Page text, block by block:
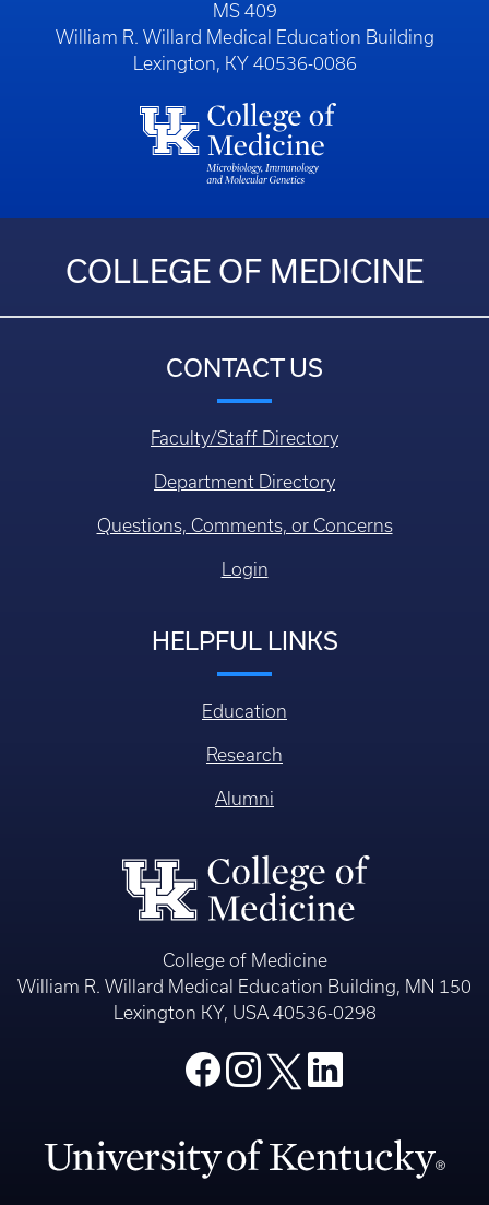
MS 409
William R. Willard Medical Education Building
Lexington, KY 40536-0086
COLLEGE OF MEDICINE
CONTACT US
Faculty/Staff Directory
Department Directory
Questions, Comments, or Concerns
Login
HELPFUL LINKS
Education
Research
Alumni
College of Medicine
William R. Willard Medical Education Building, MN 150
Lexington KY, USA 40536-0298